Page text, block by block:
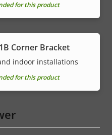
for this product
Corner Bracket
indoor installations
for this product